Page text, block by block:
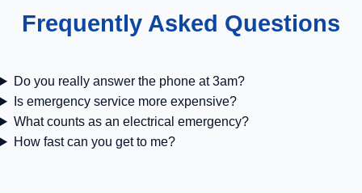
Frequently Asked Questions
Do you really answer the phone at 3am?
Is emergency service more expensive?
What counts as an electrical emergency?
How fast can you get to me?